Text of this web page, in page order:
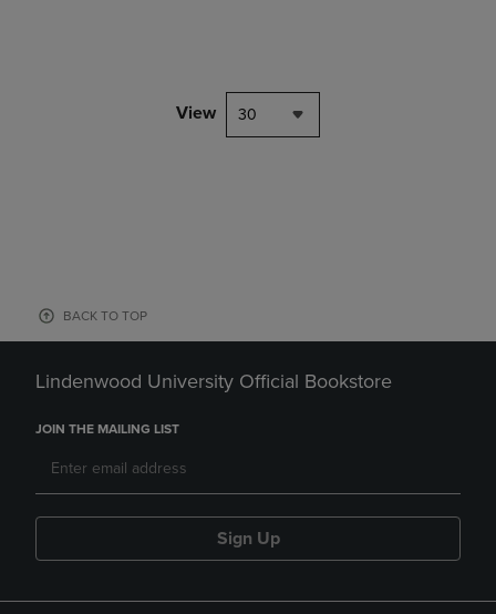
View 30
BACK TO TOP
Lindenwood University Official Bookstore
JOIN THE MAILING LIST
Sign Up